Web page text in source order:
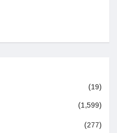
(19)
(1,599)
(277)